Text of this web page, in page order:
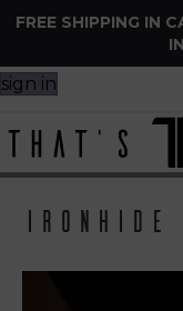
FREE SHIPPING IN
sign in